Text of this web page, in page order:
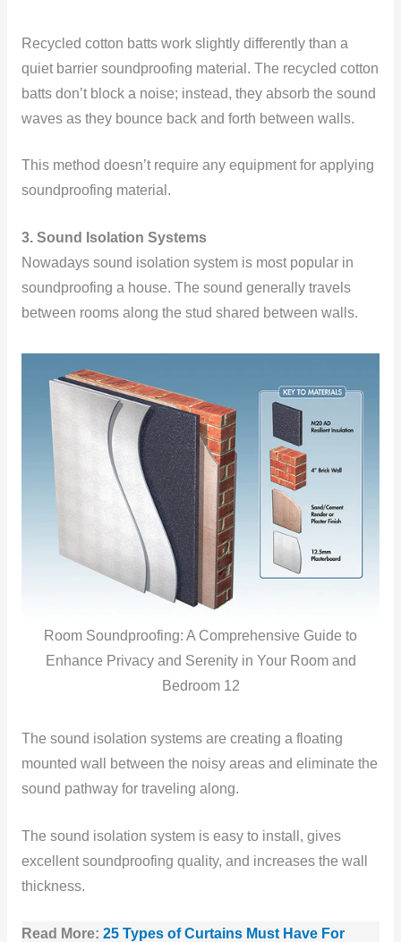
Recycled cotton batts work slightly differently than a
quiet barrier soundproofing material. The recycled cotton
batts don’t block a noise; instead, they absorb the sound
waves as they bounce back and forth between walls.
This method doesn’t require any equipment for applying
soundproofing material.
3. Sound Isolation Systems
Nowadays sound isolation system is most popular in
soundproofing a house. The sound generally travels
between rooms along the stud shared between walls.
Room Soundproofing: A Comprehensive Guide to
Enhance Privacy and Serenity in Your Room and
Bedroom 12
The sound isolation systems are creating a floating
mounted wall between the noisy areas and eliminate the
sound pathway for traveling along.
The sound isolation system is easy to install, gives
excellent soundproofing quality, and increases the wall
thickness.
Read More: 25 Types of Curtains Must Have For